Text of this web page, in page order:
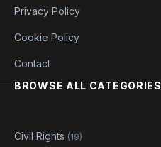
Privacy Policy
Cookie Policy
Contact
BROWSE ALL CATEGORIES
Civil Rights (19)